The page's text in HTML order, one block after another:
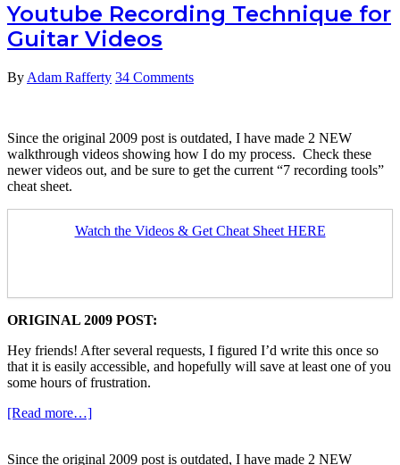
Youtube Recording Technique for
Guitar Videos
By Adam Rafferty 34 Comments
Since the original 2009 post is outdated, I have made 2 NEW
walkthrough videos showing how I do my process. Check these
newer videos out, and be sure to get the current “7 recording tools”
cheat sheet.
Watch the Videos & Get Cheat Sheet HERE
ORIGINAL 2009 POST:
Hey friends! After several requests, I figured I’d write this once so
that it is easily accessible, and hopefully will save at least one of you
some hours of frustration.
[Read more…]about
Technique
Since the original 2009 post is outdated, I have made 2 NEW